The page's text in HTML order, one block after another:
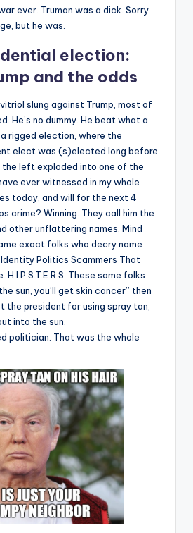
ever. Truman was a dick. Sorry
but he was.
election:
and the odds
slung against Trump, most of
He’s no dummy. He beat what a
rigged election, where the
elect was (s)elected long before
the left exploded into one of the
ever witnessed in my whole
today, and will for the next 4
crime? Winning. They call him the
other unflattering names. Mind
exact folks who decry name
Politics Scammers That
H.I.P.S.T.E.R.S. These same folks
sun, you’ll get skin cancer” then
the president for using spray tan,
into the sun.
politician. That was the whole